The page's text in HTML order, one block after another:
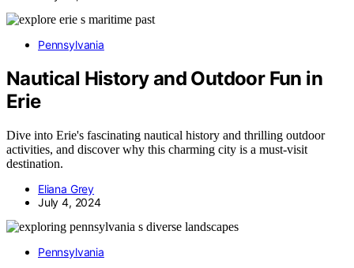
Pennsylvania
Nautical History and Outdoor Fun in
Erie
Dive into Erie's fascinating nautical history and thrilling outdoor
activities, and discover why this charming city is a must-visit
destination.
Eliana Grey
July 4, 2024
Pennsylvania